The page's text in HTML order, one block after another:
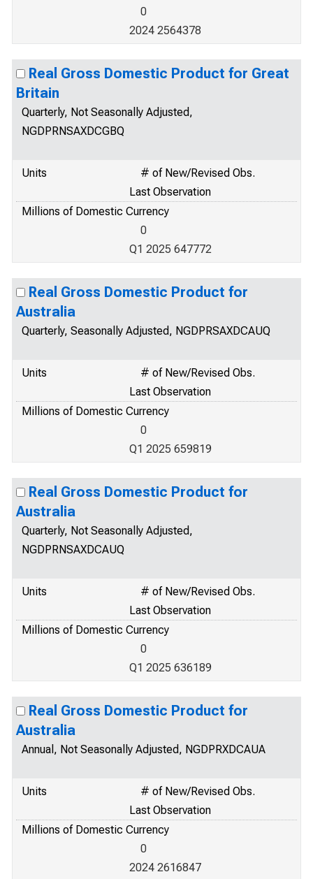
0
2024 2564378
Real Gross Domestic Product for Great
Britain
Quarterly, Not Seasonally Adjusted,
NGDPRNSAXDCGBQ
Units
# of New/Revised Obs.
Last Observation
Millions of Domestic Currency
0
Q1 2025 647772
Real Gross Domestic Product for
Australia
Quarterly, Seasonally Adjusted, NGDPRSAXDCAUQ
Units
# of New/Revised Obs.
Last Observation
Millions of Domestic Currency
0
Q1 2025 659819
Real Gross Domestic Product for
Australia
Quarterly, Not Seasonally Adjusted,
NGDPRNSAXDCAUQ
Units
# of New/Revised Obs.
Last Observation
Millions of Domestic Currency
0
Q1 2025 636189
Real Gross Domestic Product for
Australia
Annual, Not Seasonally Adjusted, NGDPRXDCAUA
Units
# of New/Revised Obs.
Last Observation
Millions of Domestic Currency
0
2024 2616847